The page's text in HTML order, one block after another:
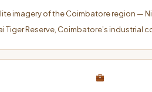
imagery of the Coimbatore region —
Tiger Reserve, Coimbatore’s industrial